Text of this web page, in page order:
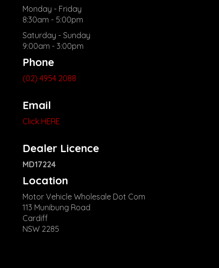
Monday - Friday
8:30am - 5:00pm
Saturday - Sunday
9:00am - 3:00pm
Phone
(02) 4954 2088
Email
Click HERE
Dealer Licence
MD17224
Location
Motor Vehicle Wholesale Dot Com
113 Munibung Road
Cardiff
NSW 2285